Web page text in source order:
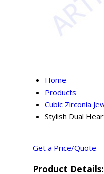
Home
Products
Cubic Zirconia
Stylish Dual
Get a Price/Quote
Product Details: